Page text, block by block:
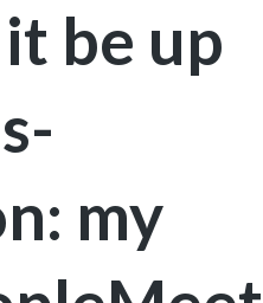
be up
my